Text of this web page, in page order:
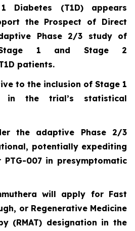
Diabetes (T1D) appears
the Prospect of Direct
Phase 2/3 study of
1 and Stage 2
patients.
to the inclusion of Stage 1
in the trial’s statistical
the adaptive Phase 2/3
potentially expediting
PTG-007 in presymptomatic
will apply for Fast
or Regenerative Medicine
(RMAT) designation in the